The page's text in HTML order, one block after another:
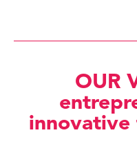
OUR
innovative